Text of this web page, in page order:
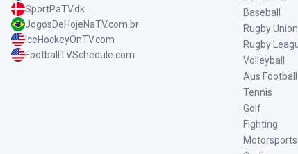
SportPaTV.dk
JogosDeHojeNaTV.com.br
IceHockeyOnTV.com
FootballTVSchedule.com
Baseball
Rugby Union
Rugby
Volleyball
Aus Football
Tennis
Golf
Fighting
Motorsports